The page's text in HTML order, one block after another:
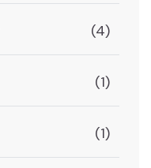
(4)
(1)
(1)